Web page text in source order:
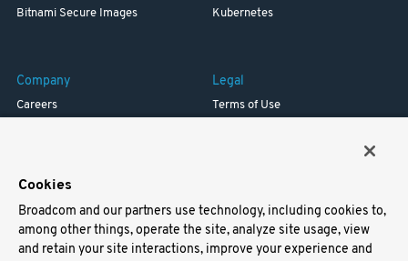
Bitnami Secure Images Kubernetes
Company
Careers
Legal
Terms of Use
Support
Docs
Cookies
Broadcom and our partners use technology, including cookies to,
among other things, operate the site, analyze site usage, view
and retain your site interactions, improve your experience and